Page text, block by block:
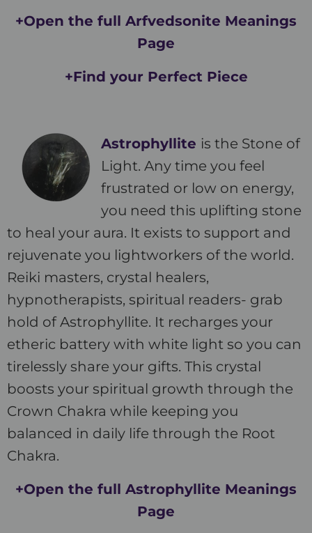
+Open the full Arfvedsonite Meanings
Page
+Find your Perfect Piece
Astrophyllite is the Stone of
Light. Any time you feel
frustrated or low on energy,
you need this uplifting stone
to heal your aura. It exists to support and
rejuvenate you lightworkers of the world.
Reiki masters, crystal healers,
hypnotherapists, spiritual readers- grab
hold of Astrophyllite. It recharges your
etheric battery with white light so you can
tirelessly share your gifts. This crystal
boosts your spiritual growth through the
Crown Chakra while keeping you
balanced in daily life through the Root
Chakra.
+Open the full Astrophyllite Meanings
Page